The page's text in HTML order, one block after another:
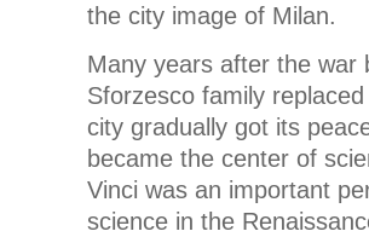
the city image of Milan.
Many years after the war
Sforzesco family
city gradually got its
became the center of
Vinci was an important
science in the